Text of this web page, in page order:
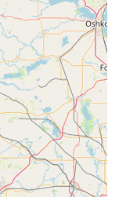
WI, and the
A Locksmith
expertise. The
their noted focus
Safe repair
assets, and
expert who
a level of
specialized or